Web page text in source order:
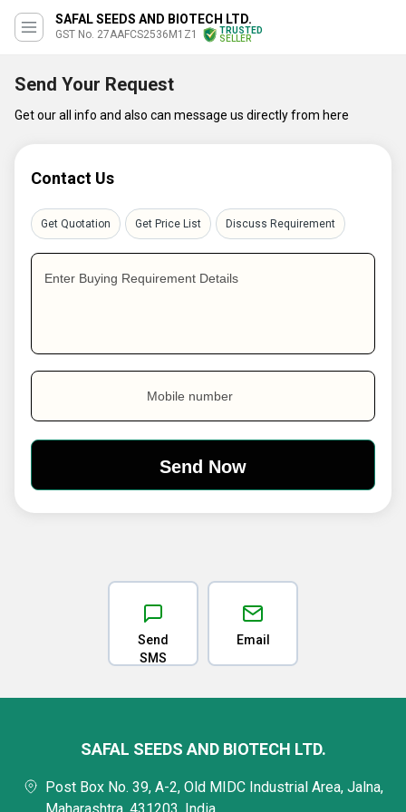
SAFAL SEEDS AND BIOTECH LTD.
GST No. 27AAFCS2536M1Z1
TRUSTED
SELLER
Send Your Request
Get our all info and also can message us directly from here
Contact Us
Get Quotation Get Price List Discuss Requirement
Enter Buying Requirement Details
Mobile number
Send
SMS
Email
SAFAL SEEDS AND BIOTECH LTD.
Post Box No. 39, A-2, Old MIDC Industrial Area, Jalna,